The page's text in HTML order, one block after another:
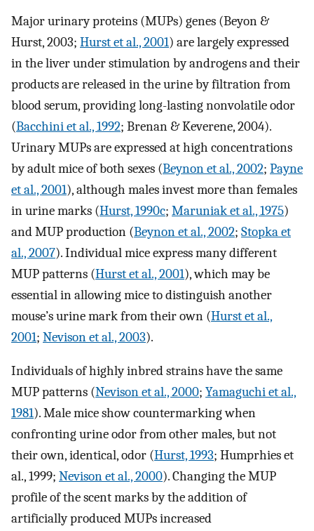
Major urinary proteins (MUPs) genes (Beyon &
Hurst, 2003; Hurst et al., 2001) are largely expressed
in the liver under stimulation by androgens and their
products are released in the urine by filtration from
blood serum, providing long-lasting nonvolatile odor
(Bacchini et al., 1992; Brenan & Keverene, 2004).
Urinary MUPs are expressed at high concentrations
by adult mice of both sexes (Beynon et al., 2002; Payne
et al., 2001), although males invest more than females
in urine marks (Hurst, 1990c; Maruniak et al., 1975)
and MUP production (Beynon et al., 2002; Stopka et
al., 2007). Individual mice express many different
MUP patterns (Hurst et al., 2001), which may be
essential in allowing mice to distinguish another
mouse’s urine mark from their own (Hurst et al.,
2001; Nevison et al., 2003).
Individuals of highly inbred strains have the same
MUP patterns (Nevison et al., 2000; Yamaguchi et al.,
1981). Male mice show countermarking when
confronting urine odor from other males, but not
their own, identical, odor (Hurst, 1993; Humprhies et
al., 1999; Nevison et al., 2000). Changing the MUP
profile of the scent marks by the addition of
artificially produced MUPs increased